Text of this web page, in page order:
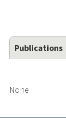
Publications
None